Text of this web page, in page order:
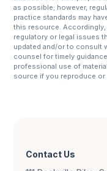
as possible; however,
practice standards may
this resource.
regulatory or legal issues
updated and/or to consult
counsel for timely
professional use of
source if you reproduce
Contact Us